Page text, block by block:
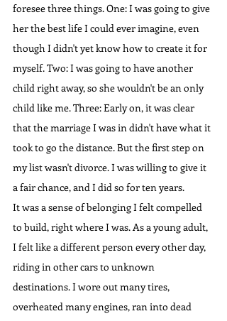
foresee three things. One: I was going to give
her the best life I could ever imagine, even
though I didn't yet know how to create it for
myself. Two: I was going to have another
child right away, so she wouldn't be an only
child like me. Three: Early on, it was clear
that the marriage I was in didn't have what it
took to go the distance. But the first step on
my list wasn't divorce. I was willing to give it
a fair chance, and I did so for ten years.
It was a sense of belonging I felt compelled
to build, right where I was. As a young adult,
I felt like a different person every other day,
riding in other cars to unknown
destinations. I wore out many tires,
overheated many engines, ran into dead